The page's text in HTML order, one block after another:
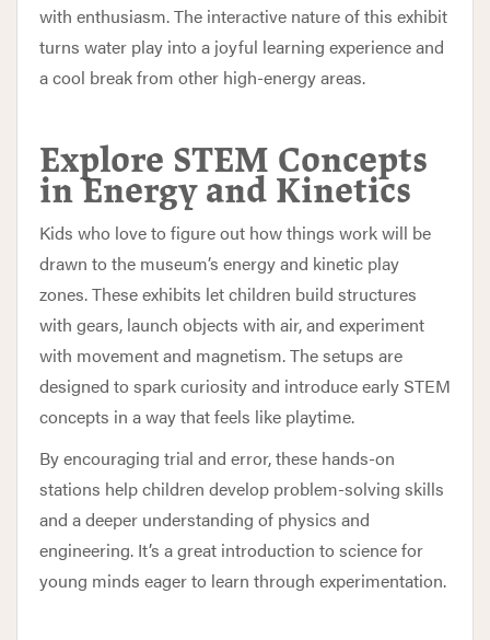
with enthusiasm. The interactive nature of this exhibit
turns water play into a joyful learning experience and
a cool break from other high-energy areas.
Explore STEM Concepts
in Energy and Kinetics
Kids who love to figure out how things work will be
drawn to the museum’s energy and kinetic play
zones. These exhibits let children build structures
with gears, launch objects with air, and experiment
with movement and magnetism. The setups are
designed to spark curiosity and introduce early STEM
concepts in a way that feels like playtime.
By encouraging trial and error, these hands-on
stations help children develop problem-solving skills
and a deeper understanding of physics and
engineering. It’s a great introduction to science for
young minds eager to learn through experimentation.